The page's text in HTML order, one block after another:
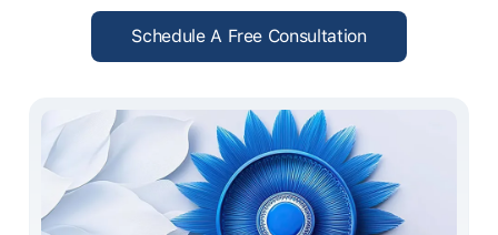
Schedule A Free Consultation
Schedule A Free Consultation